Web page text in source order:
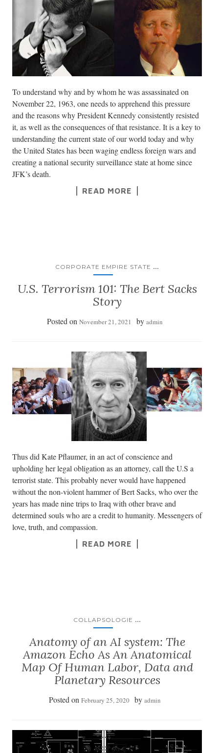
To understand why and by whom he was assassinated on
November 22, 1963, one needs to apprehend this pressure
and the reasons why President Kennedy consistently resisted
it, as well as the consequences of that resistance. It is a key to
understanding the current state of our world today and why
the United States has been waging endless foreign wars and
creating a national security surveillance state at home since
JFK’s death.
READ MORE
CORPORATE EMPIRE STATE ...
U.S. Terrorism 101: The Bert Sacks
Story
Posted on November 21, 2021 by admin
Thus did Kate Pflaumer, in an act of conscience and
upholding her legal obligation as an attorney, call the U.S a
terrorist state. This probably never would have happened
without the non-violent hammer of Bert Sacks, who over the
years has made nine trips to Iraq with other brave and
determined souls who are a credit to humanity. Messengers of
love, truth, and compassion.
READ MORE
COLLAPSOLOGIE ...
Anatomy of an AI system: The
Amazon Echo As An Anatomical
Map Of Human Labor, Data and
Planetary Resources
Posted on February 25, 2020 by admin